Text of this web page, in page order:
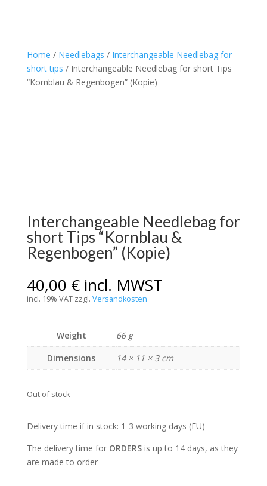
Home / Needlebags / Interchangeable Needlebag for
short tips / Interchangeable Needlebag for short Tips
“Kornblau & Regenbogen” (Kopie)
Interchangeable Needlebag for
short Tips “Kornblau &
Regenbogen” (Kopie)
40,00 € incl. MWST
incl. 19% VAT zzgl. Versandkosten
Weight
66 g
Dimensions
14 × 11 × 3 cm
Out of stock
Delivery time if in stock: 1-3 working days (EU)
The delivery time for ORDERSis up to 14 days, as they
are made to order